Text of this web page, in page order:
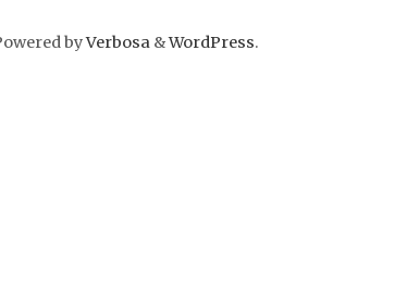
byVerbosa &WordPress.